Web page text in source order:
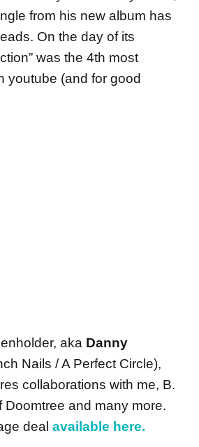
from his new album has
On the day of its
was the 4th most
youtube (and for good
aka Danny
Nails / A Perfect Circle),
collaborations with me, B.
Doomtree and many more.
deal available here.